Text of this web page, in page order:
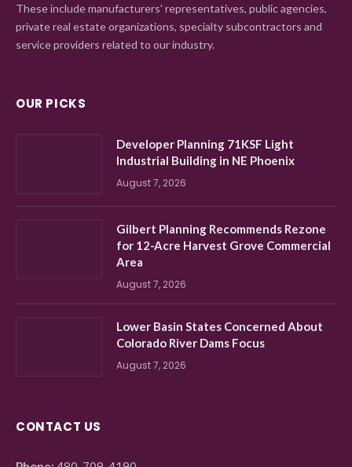
These include manufacturers' representatives, public agencies,
private real estate organizations, specialty subcontractors and
service providers related to our industry.
OUR PICKS
Developer Planning 71KSF Light
Industrial Building in NE Phoenix
August 7, 2026
Gilbert Planning Recommends Rezone
for 12-Acre Harvest Grove Commercial
Area
August 7, 2026
Lower Basin States Concerned About
Colorado River Dams Focus
August 7, 2026
CONTACT US